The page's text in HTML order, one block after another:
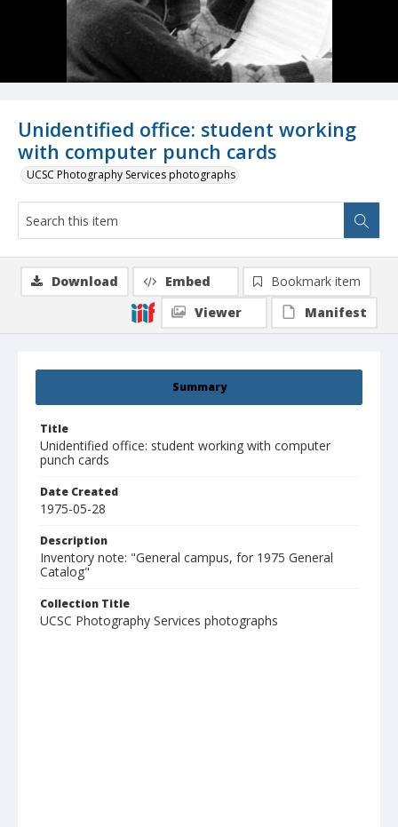
Unidentified office: student working
with computer punch cards
UCSC Photography Services photographs
Summary
Title
Unidentified office: student working with computer
punch cards
Date Created
1975-05-28
Description
Inventory note: "General campus, for 1975 General
Catalog"
Collection Title
UCSC Photography Services photographs
Download Embed
Bookmark item
Viewer
Manifest